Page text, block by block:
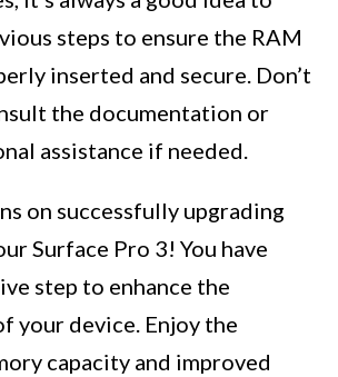
steps to ensure the RAM
inserted and secure. Don’t
the documentation or
assistance if needed.
on successfully upgrading
Surface Pro 3! You have
step to enhance the
your device. Enjoy the
capacity and improved